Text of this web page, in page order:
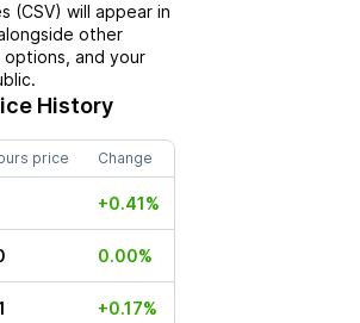
(CSV) will appear in
other
and your
History
price Change
+0.41%
0.00%
+0.17%